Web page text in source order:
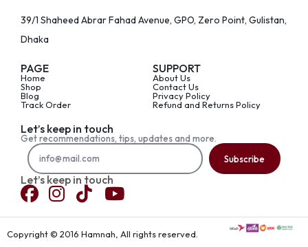
39/1 Shaheed Abrar Fahad Avenue, GPO, Zero Point, Gulistan,
Dhaka
PAGE
Home
Shop
Blog
Track Order
SUPPORT
About Us
Contact Us
Privacy Policy
Refund and Returns Policy
Let’s keep in touch
Get recommendations, tips, updates and more.
Subscribe
Let’s keep in touch
Copyright © 2016 Hamnah, All rights reserved.